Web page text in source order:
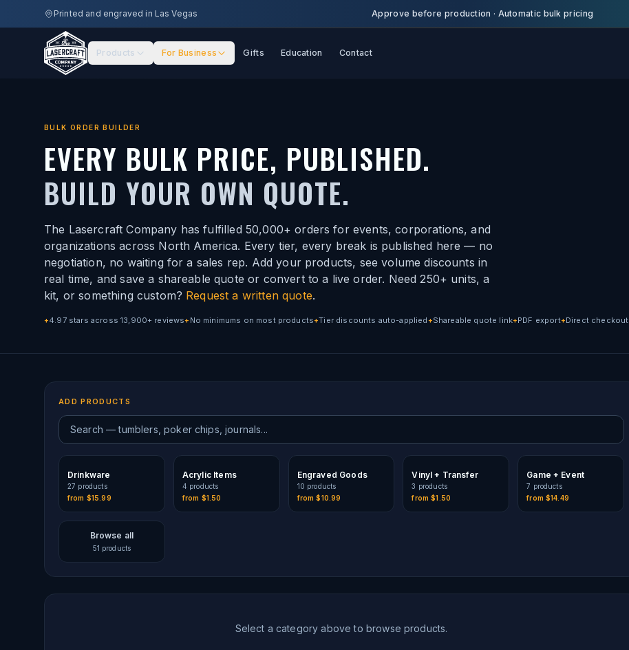
Skip to main contentPrinted and engraved in Las Vegas Approve before production · Automatic bulk pricing
Products For Business Gifts Education Contact
BULK ORDER BUILDER
EVERY BULK PRICE, PUBLISHED.
BUILD YOUR OWN QUOTE.
The Lasercraft Company has fulfilled 50,000+ orders for events, corporations, and
organizations across North America. Every tier, every break is published here — no
negotiation, no waiting for a sales rep. Add your products, see volume discounts in
real time, and save a shareable quote or convert to a live order. Need 250+ units, a
kit, or something custom? Request a written quote.
+4.97 stars across 13,900+ reviews+ No minimums on most products+Tier discounts auto-applied+Shareable quote link+PDF export+Direct checkout
ADD PRODUCTS
Drinkware
27 products
from $15.99
Acrylic Items
4 products
from $1.50
Engraved Goods
10 products
from$10.99
Vinyl + Transfer
3 products
from$1.50
Game + Event
7 products
from $14.49
Browse all
51 products
Select a category above to browse products.